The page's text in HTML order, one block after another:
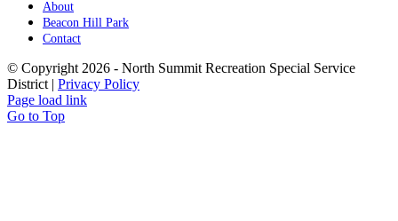
About
Beacon Hill Park
Contact
© Copyright 2026 - North Summit Recreation Special Service
District | Privacy Policy
Page load link
Go to Top